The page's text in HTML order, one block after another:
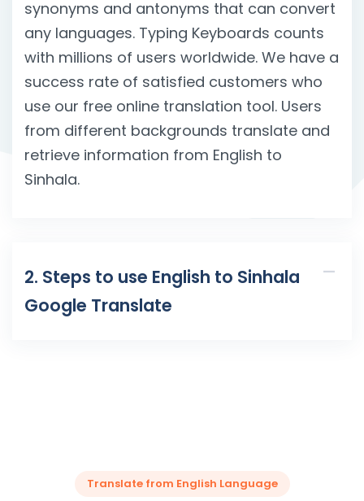
synonyms and antonyms that can convert
any languages. Typing Keyboards counts
with millions of users worldwide. We have a
success rate of satisfied customers who
use our free online translation tool. Users
from different backgrounds translate and
retrieve information from English to
Sinhala.
2. Steps to use English to Sinhala
Google Translate
Translate from English Language